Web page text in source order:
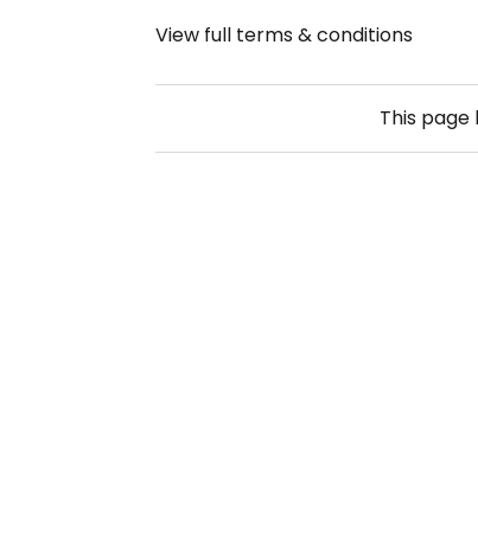
View full terms & conditions
This page